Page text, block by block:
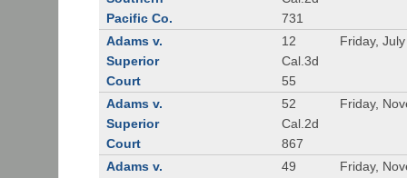
Pacific Co.
731
Adams v.
Superior
Court
12
Cal.3d
55
Friday,
Adams v.
Superior
Court
52
Cal.2d
867
Friday,
Adams v.
49
Friday,